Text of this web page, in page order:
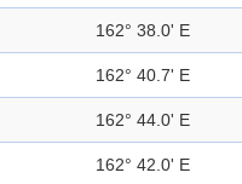
162° 38.0' E
162° 40.7' E
162° 44.0' E
162° 42.0' E